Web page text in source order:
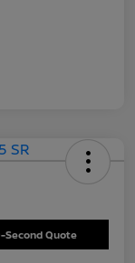
Second Quote